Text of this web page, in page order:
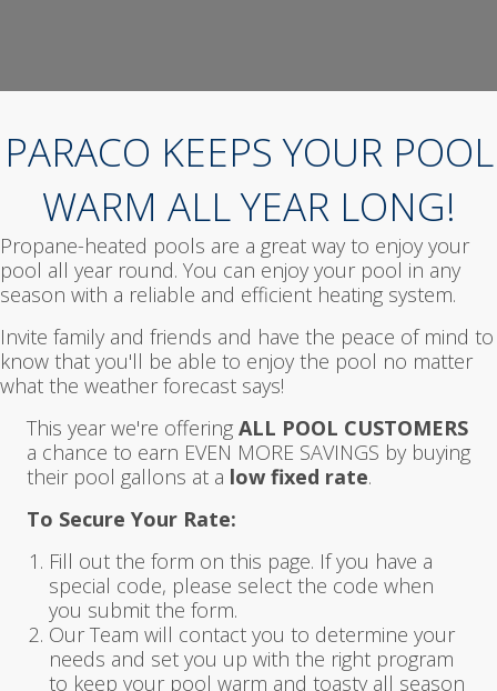
PARACO KEEPS YOUR POOL
WARM ALL YEAR LONG!
Propane-heated pools are a great way to enjoy your
pool all year round. You can enjoy your pool in any
season with a reliable and efficient heating system.
Invite family and friends and have the peace of mind to
know that you'll be able to enjoy the pool no matter
what the weather forecast says!
This year we're offering ALL POOL CUSTOMERS
a chance to earn EVEN MORE SAVINGS by buying
their pool gallons at a low fixed rate.
To Secure Your Rate:
Fill out the form on this page. If you have a
special code, please select the code when
you submit the form.
Our Team will contact you to determine your
needs and set you up with the right program
to keep your pool warm and toasty all season